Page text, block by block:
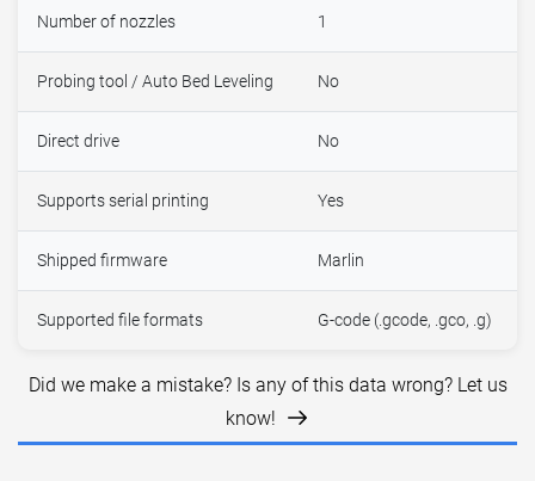
Number of nozzles 1
Probing tool / Auto Bed Leveling No
Direct drive No
Supports serial printing Yes
Shipped firmware Marlin
Supported file formats G-code (.gcode, .gco, .g)
Did we make a mistake? Is any of this data wrong? Let us
know!